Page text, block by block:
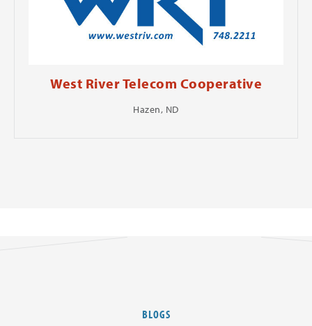
West River Telecom Cooperative
Hazen, ND
BLOGS